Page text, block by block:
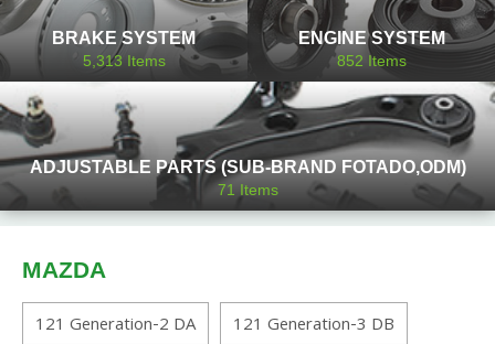
BRAKE SYSTEM
5,313 Items
ENGINE SYSTEM
852 Items
ADJUSTABLE PARTS (SUB-BRAND FOTADO,ODM)
71Items
MAZDA
121 Generation-2 DA
121 Generation-3 DB